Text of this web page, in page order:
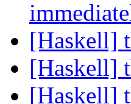
[Haskell]
[Haskell]
[Haskell]